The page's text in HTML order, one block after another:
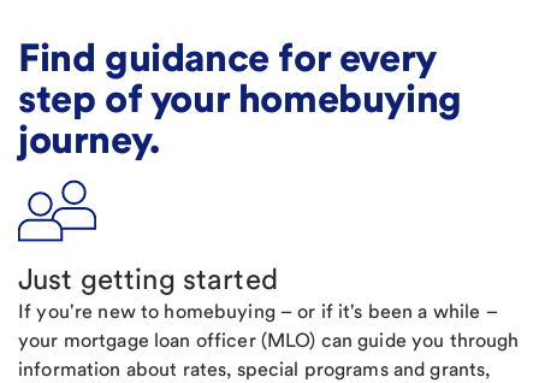
Find guidance for every
step of your homebuying
journey.
Just getting started
If you're new to homebuying – or if it's been a while –
your mortgage loan officer (MLO) can guide you through
information about rates, special programs and grants,